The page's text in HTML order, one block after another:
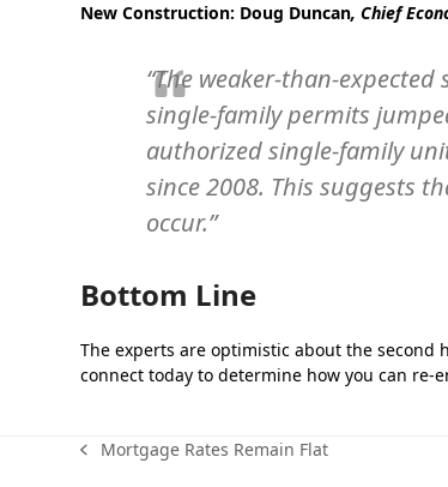
New Construction: Doug Duncan, Chief
“The weaker-than-
single-family permits
authorized single-family
since 2008. This suggests
occur.”
Bottom Line
The experts are optimistic about the second
connect today to determine how you can re-
previous
Mortgage Rates Remain Flat